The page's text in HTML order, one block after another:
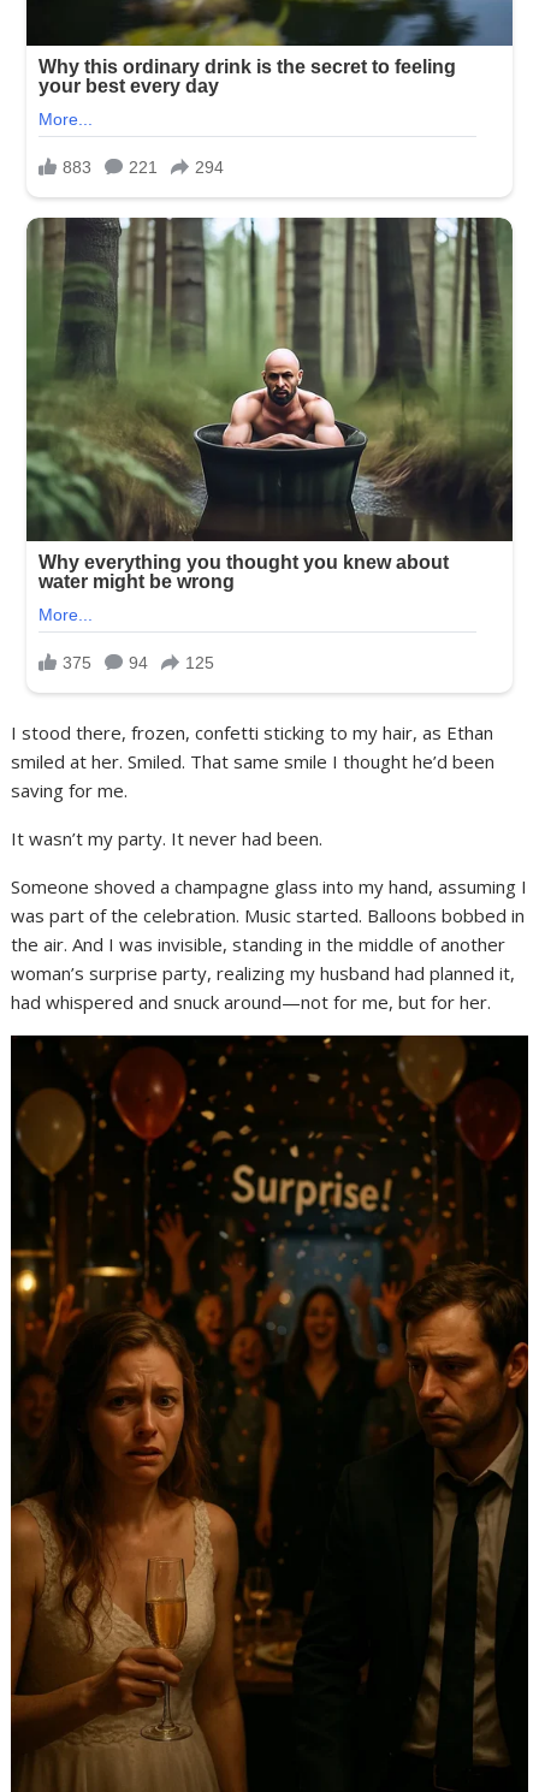
I stood there, frozen, confetti sticking to my hair, as Ethan
smiled at her. Smiled. That same smile I thought he’d been
saving for me.
It wasn’t my party. It never had been.
Someone shoved a champagne glass into my hand, assuming I
was part of the celebration. Music started. Balloons bobbed in
the air. And I was invisible, standing in the middle of another
woman’s surprise party, realizing my husband had planned it,
had whispered and snuck around—not for me, but for her.